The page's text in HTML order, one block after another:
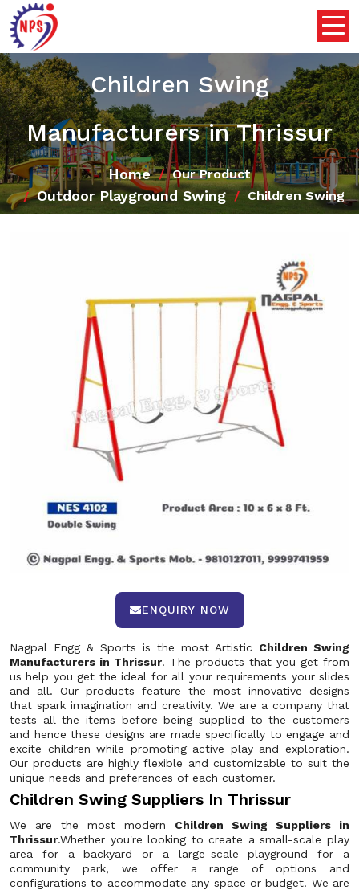
Children Swing
Manufacturers in Thrissur
Home Our Product
Outdoor Playground Swing Children Swing
ENQUIRY NOW
Nagpal Engg & Sports is the most Artistic Children Swing
Manufacturers in Thrissur. The products that you get from
us help you get the ideal for all your requirements your slides
and all. Our products feature the most innovative designs
that spark imagination and creativity. We are a company that
tests all the items before being supplied to the customers
and hence these designs are made specifically to engage and
excite children while promoting active play and exploration.
Our products are highly flexible and customizable to suit the
unique needs and preferences of each customer.
Children Swing Suppliers In Thrissur
We are the most modern Children Swing Suppliers in
Thrissur.Whether you're looking to create a small-scale play
area for a backyard or a large-scale playground for a
community park, we offer a range of options and
configurations to accommodate any space or budget. We are